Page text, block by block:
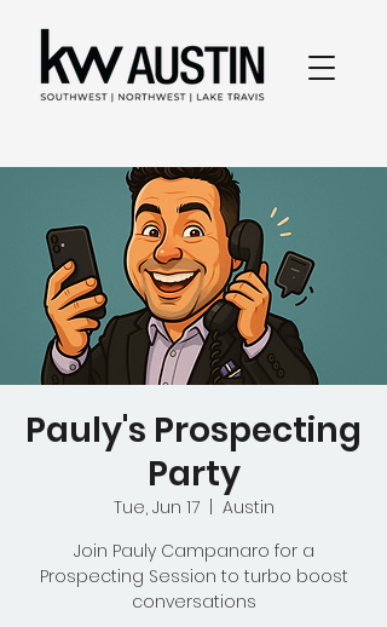
Pauly's Prospecting
Party
Tue, Jun 17
  |
Austin
Join Pauly Campanaro for a
Prospecting Session to turbo boost
conversations